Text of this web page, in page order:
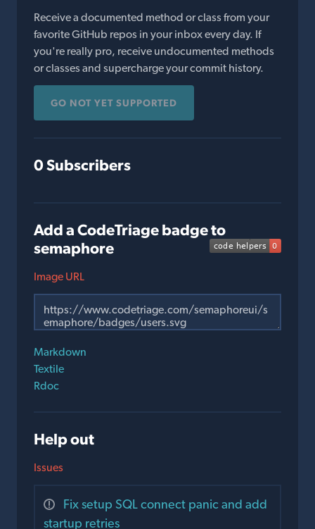
Receive a documented method or class from your
favorite GitHub repos in your inbox every day. If
you're really pro, receive undocumented methods
or classes and supercharge your commit history.
GO NOT YET SUPPORTED
0 Subscribers
Add a CodeTriage badge to
semaphore
Image URL
Markdown
Textile
Rdoc
Help out
Issues
Fix setup SQL connect panic and add
startup retries